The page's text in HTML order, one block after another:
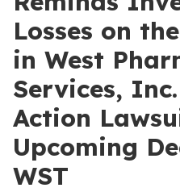
Losses on
in West
Services,
Action
Upcoming
WST